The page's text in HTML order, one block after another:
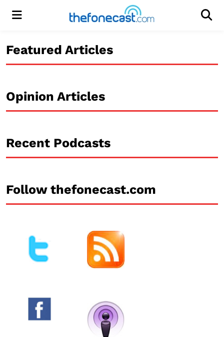
Menu
Featured Articles
Opinion Articles
Recent Podcasts
Follow thefonecast.com